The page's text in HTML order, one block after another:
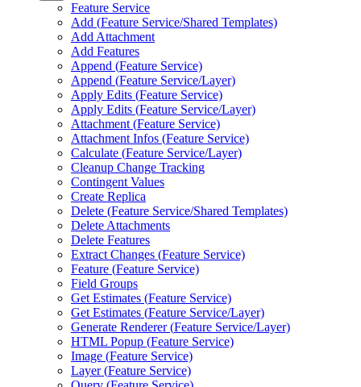
Feature Service
Add (Feature Service/Shared Templates)
Add Attachment
Add Features
Append (Feature Service)
Append (Feature Service/Layer)
Apply Edits (Feature Service)
Apply Edits (Feature Service/Layer)
Attachment (Feature Service)
Attachment Infos (Feature Service)
Calculate (Feature Service/Layer)
Cleanup Change Tracking
Contingent Values
Create Replica
Delete (Feature Service/Shared Templates)
Delete Attachments
Delete Features
Extract Changes (Feature Service)
Feature (Feature Service)
Field Groups
Get Estimates (Feature Service)
Get Estimates (Feature Service/Layer)
Generate Renderer (Feature Service/Layer)
HTML Popup (Feature Service)
Image (Feature Service)
Layer (Feature Service)